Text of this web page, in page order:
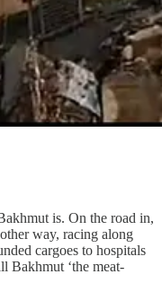
is. On the road in,
way, racing along
cargoes to hospitals
Bakhmut ‘the meat-